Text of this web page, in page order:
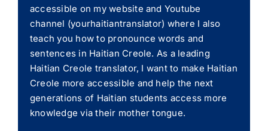
accessible on my website and Youtube
channel (yourhaitiantranslator) where I also
teach you how to pronounce words and
sentences in Haitian Creole. As a leading
Haitian Creole translator, I want to make Haitian
Creole more accessible and help the next
generations of Haitian students access more
knowledge via their mother tongue.